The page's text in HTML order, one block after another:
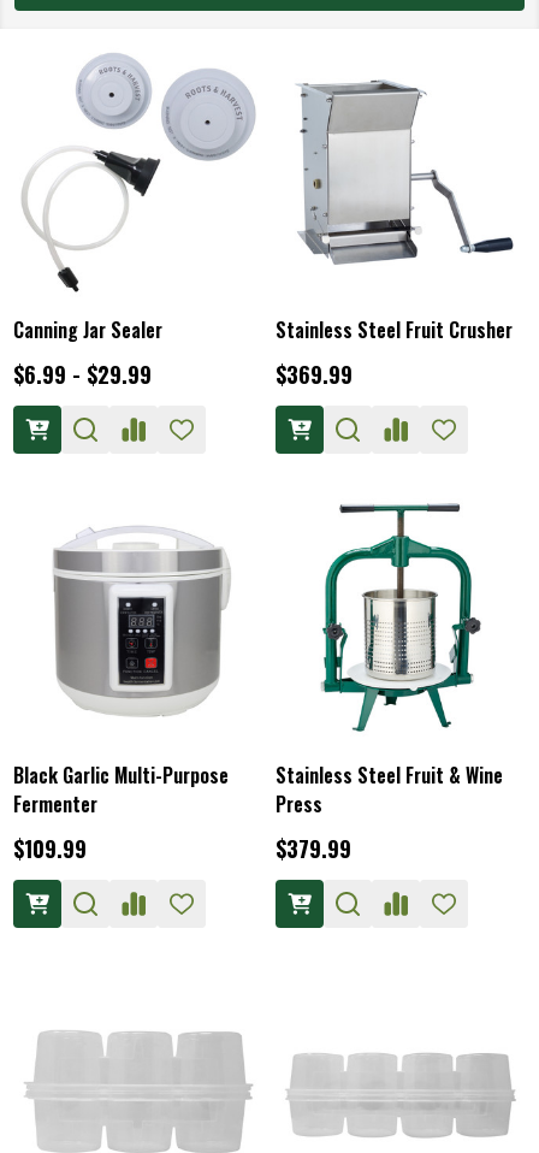
Canning Jar Sealer
$6.99 - $29.99
Stainless Steel Fruit Crusher
$369.99
Black Garlic Multi-Purpose
Fermenter
$109.99
Stainless Steel Fruit & Wine
Press
$379.99